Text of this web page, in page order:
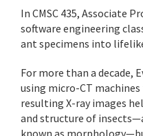
In CMSC 435, Associate
software engineering
ant specimens into
For more than a decade,
using micro-CT
resulting X-ray images
and structure of